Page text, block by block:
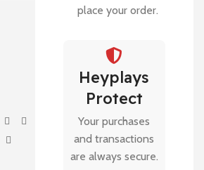
place your order.
Heyplays
Protect
Your purchases
and transactions
are always secure.